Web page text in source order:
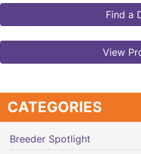
Find a
View
CATEGORIES
Breeder Spotlight